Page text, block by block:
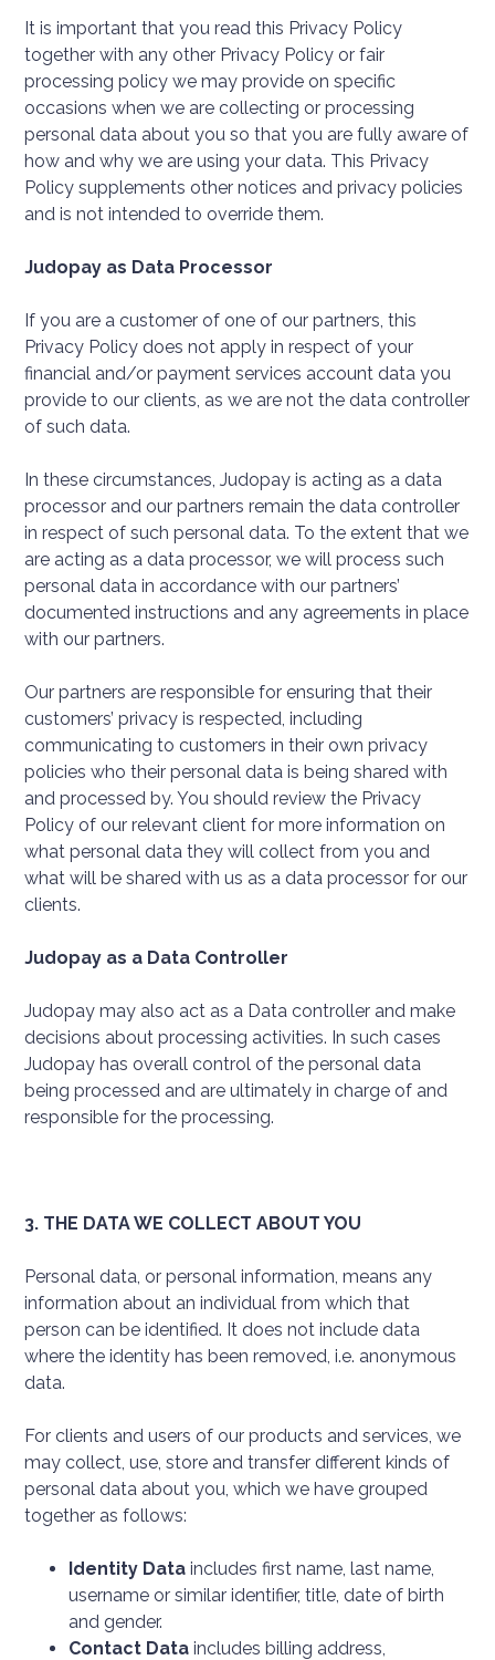
It is important that you read this Privacy Policy
together with any other Privacy Policy or fair
processing policy we may provide on specific
occasions when we are collecting or processing
personal data about you so that you are fully aware of
how and why we are using your data. This Privacy
Policy supplements other notices and privacy policies
and is not intended to override them.
Judopay as Data Processor
If you are a customer of one of our partners, this
Privacy Policy does not apply in respect of your
financial and/or payment services account data you
provide to our clients, as we are not the data controller
of such data.
In these circumstances, Judopay is acting as a data
processor and our partners remain the data controller
in respect of such personal data. To the extent that we
are acting as a data processor, we will process such
personal data in accordance with our partners’
documented instructions and any agreements in place
with our partners.
Our partners are responsible for ensuring that their
customers’ privacy is respected, including
communicating to customers in their own privacy
policies who their personal data is being shared with
and processed by. You should review the Privacy
Policy of our relevant client for more information on
what personal data they will collect from you and
what will be shared with us as a data processor for our
clients.
Judopay as a Data Controller
Judopay may also act as a Data controller and make
decisions about processing activities. In such cases
Judopay has overall control of the personal data
being processed and are ultimately in charge of and
responsible for the processing.
3. THE DATA WE COLLECT ABOUT YOU
Personal data, or personal information, means any
information about an individual from which that
person can be identified. It does not include data
where the identity has been removed, i.e. anonymous
data.
For clients and users of our products and services, we
may collect, use, store and transfer different kinds of
personal data about you, which we have grouped
together as follows:
Identity Data includes first name, last name,
username or similar identifier, title, date of birth
and gender.
Contact Data includes billing address,